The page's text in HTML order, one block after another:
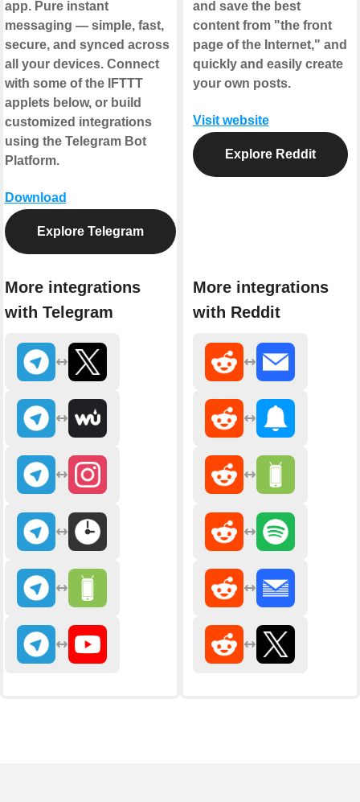
app. Pure instant
messaging — simple, fast,
secure, and synced across
all your devices. Connect
with some of the IFTTT
applets below, or build
customized integrations
using the Telegram Bot
Platform.
Download
Explore Telegram
More integrations
with Telegram
and save the best
content from "the front
page of the Internet," and
quickly and easily create
your own posts.
Visit website
Explore Reddit
More integrations
with Reddit